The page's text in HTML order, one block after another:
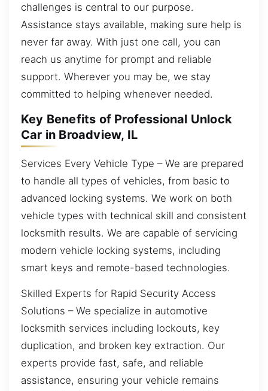
challenges is central to our purpose.
Assistance stays available, making sure help is
never far away. With just one call, you can
reach us anytime for prompt and reliable
support. Wherever you may be, we stay
committed to helping whenever needed.
Key Benefits of Professional Unlock
Car in Broadview, IL
Services Every Vehicle Type – We are prepared
to handle all types of vehicles, from basic to
advanced locking systems. We work on both
vehicle types with technical skill and consistent
locksmith results. We are capable of servicing
modern vehicle locking systems, including
smart keys and remote-based technologies.
Skilled Experts for Rapid Security Access
Solutions – We specialize in automotive
locksmith services including lockouts, key
duplication, and broken key extraction. Our
experts provide fast, safe, and reliable
assistance, ensuring your vehicle remains